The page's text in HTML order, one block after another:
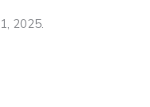
2025.